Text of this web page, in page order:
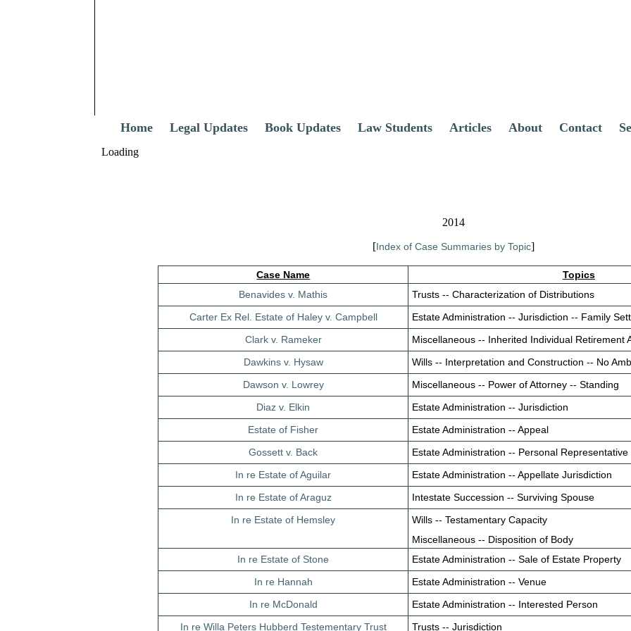
Home Legal Updates Book Updates Law Students Articles About Contact
Loading
2014
[Index of Case Summaries by Topic]
Case Name
Topics
Benavides v. Mathis
Trusts -- Characterization of Distributions
Carter Ex Rel. Estate of Haley v. Campbell
Estate Administration -- Jurisdiction -- Family
Clark v. Rameker
Miscellaneous -- Inherited Individual Retirement
Dawkins v. Hysaw
Wills -- Interpretation and Construction -- No
Dawson v. Lowrey
Miscellaneous -- Power of Attorney -- Standing
Diaz v. Elkin
Estate Administration -- Jurisdiction
Estate of Fisher
Estate Administration -- Appeal
Gossett v. Back
Estate Administration -- Personal Representative
In re Estate of Aguilar
Estate Administration -- Appellate Jurisdiction
In re Estate of Araguz
Intestate Succession -- Surviving Spouse
In re Estate of Hemsley
Wills -- Testamentary Capacity
Miscellaneous -- Disposition of Body
In re Estate of Stone
Estate Administration -- Sale of Estate Property
In re Hannah
Estate Administration -- Venue
In re McDonald
Estate Administration -- Interested Person
In re Willa Peters Hubberd Testementary Trust
Trusts -- Jurisdiction